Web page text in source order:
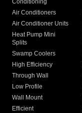
Conditioning
Air Conditioners
Air Conditioner Units
Heat Pump Mini
Splits
Swamp Coolers
High Efficiency
Through Wall
Low Profile
Wall Mount
Efficient